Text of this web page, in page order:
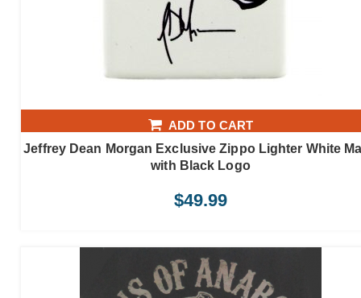
ADD TO CART
Jeffrey Dean Morgan Exclusive Zippo Lighter White
with Black Logo
$49.99